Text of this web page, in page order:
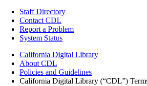
Staff Directory
Contact CDL
Report a Problem
System Status
California Digital Library
About CDL
Policies and Guidelines
California Digital Library (“CDL”)